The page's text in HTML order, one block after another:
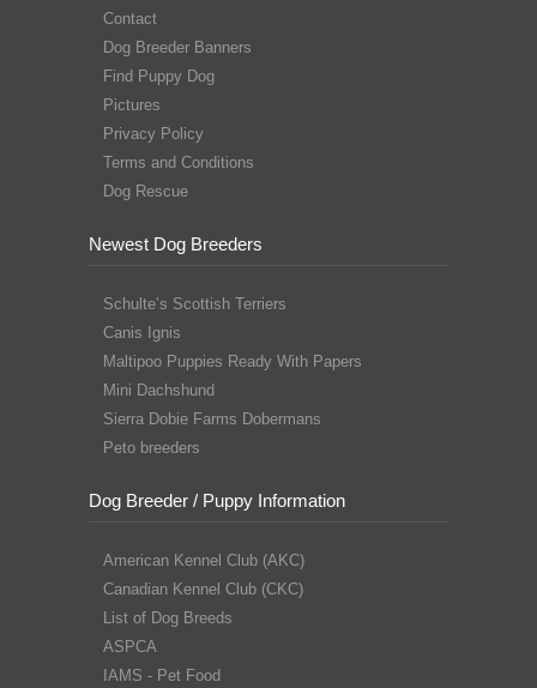
Contact
Dog Breeder Banners
Find Puppy Dog
Pictures
Privacy Policy
Terms and Conditions
Dog Rescue
Newest Dog Breeders
Schulte’s Scottish Terriers
Canis Ignis
Maltipoo Puppies Ready With Papers
Mini Dachshund
Sierra Dobie Farms Dobermans
Peto breeders
Dog Breeder / Puppy Information
American Kennel Club (AKC)
Canadian Kennel Club (CKC)
List of Dog Breeds
ASPCA
IAMS - Pet Food